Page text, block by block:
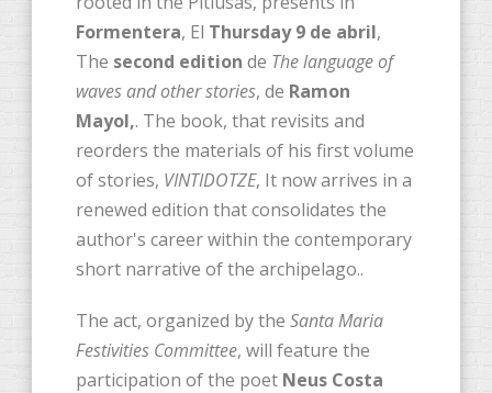
Formentera, El Thursday 9 de abril,
The second edition de The language of
waves and other stories, de Ramon
Mayol,. The book, that revisits and
reorders the materials of his first volume
of stories, VINTIDOTZE, It now arrives in a
renewed edition that consolidates the
author's career within the contemporary
short narrative of the archipelago..
The act, organized by the Santa Maria
Festivities Committee, will feature the
participation of the poet Neus Costa